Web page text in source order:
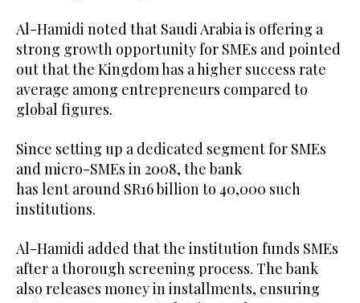
Al-Hamidi noted that Saudi Arabia is offering a
strong growth opportunity for SMEs and pointed
out that the Kingdom has a higher success rate
average among entrepreneurs compared to
global figures.
Since setting up a dedicated segment for SMEs
and micro-SMEs in 2008, the bank
has lent around SR16 billion to 40,000 such
institutions.
Al-Hamidi added that the institution funds SMEs
after a thorough screening process. The bank
also releases money in installments, ensuring